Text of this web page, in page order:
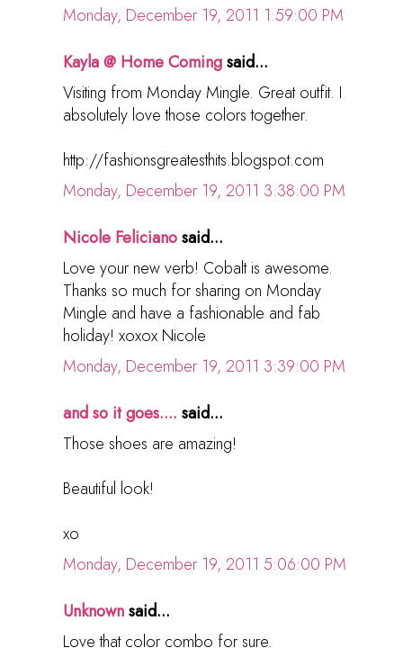
Monday, December 19, 2011 1:59:00 PM
Kayla @ Home Comingsaid...
Visiting from Monday Mingle. Great outfit. I
absolutely love those colors together.
http://fashionsgreatesthits.blogspot.com
Monday, December 19, 2011 3:38:00 PM
Nicole Felicianosaid...
Love your new verb! Cobalt is awesome.
Thanks so much for sharing on Monday
Mingle and have a fashionable and fab
holiday! xoxox Nicole
Monday, December 19, 2011 3:39:00 PM
and so it goes.... said...
Those shoes are amazing!
Beautiful look!
xo
Monday, December 19, 2011 5:06:00 PM
Unknownsaid...
Love that color combo for sure.